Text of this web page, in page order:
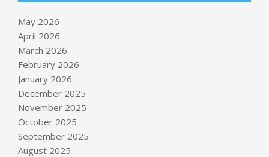
May 2026
April 2026
March 2026
February 2026
January 2026
December 2025
November 2025
October 2025
September 2025
August 2025
Pam Bondi testifies before Congress